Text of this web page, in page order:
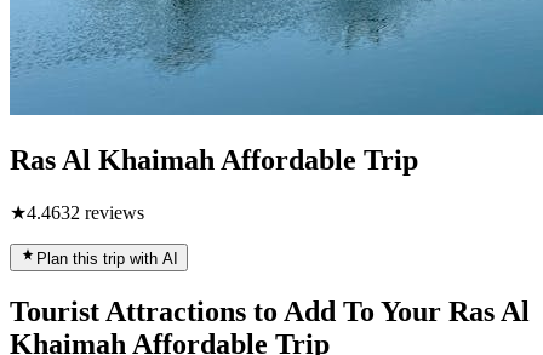
Ras Al Khaimah Affordable Trip
★4.4632 reviews
Plan this trip with AI
Tourist Attractions to Add To Your Ras Al
Khaimah Affordable Trip